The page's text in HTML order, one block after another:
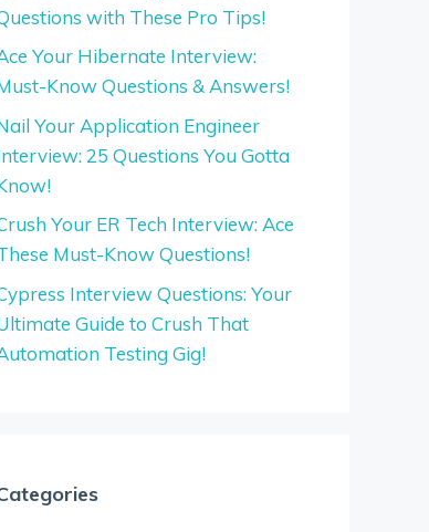
with These Pro Tips!
Your Hibernate Interview:
Know Questions & Answers!
Your Application Engineer
25 Questions You Gotta
Your ER Tech Interview: Ace
Must-Know Questions!
Interview Questions: Your
Guide to Crush That
Testing Gig!